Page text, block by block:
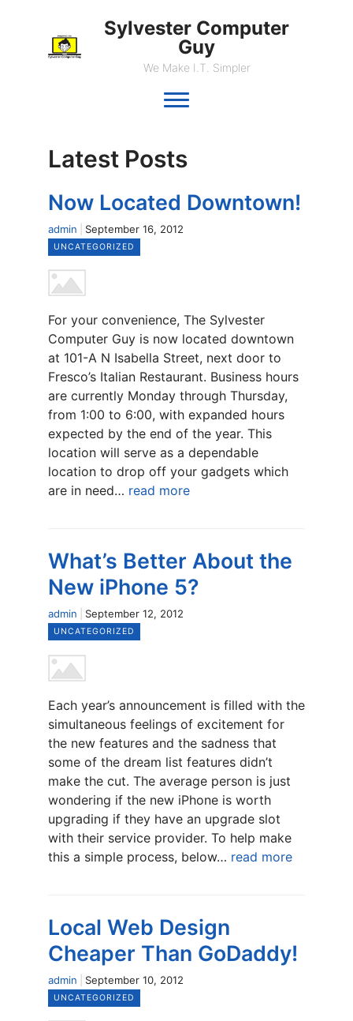
Sylvester Computer
Guy
We Make I.T. Simpler
Latest Posts
Now Located Downtown!
admin September 16, 2012
UNCATEGORIZED
For your convenience, The Sylvester
Computer Guy is now located downtown
at 101-A N Isabella Street, next door to
Fresco’s Italian Restaurant. Business hours
are currently Monday through Thursday,
from 1:00 to 6:00, with expanded hours
expected by the end of the year. This
location will serve as a dependable
location to drop off your gadgets which
are in need… read more
What’s Better About the
New iPhone 5?
admin September 12, 2012
UNCATEGORIZED
Each year’s announcement is filled with the
simultaneous feelings of excitement for
the new features and the sadness that
some of the dream list features didn’t
make the cut. The average person is just
wondering if the new iPhone is worth
upgrading if they have an upgrade slot
with their service provider. To help make
this a simple process, below… read more
Local Web Design
Cheaper Than GoDaddy!
admin September 10, 2012
UNCATEGORIZED